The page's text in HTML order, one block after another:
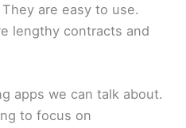
are easy to use.
lengthy contracts and
apps we can talk about.
to focus on